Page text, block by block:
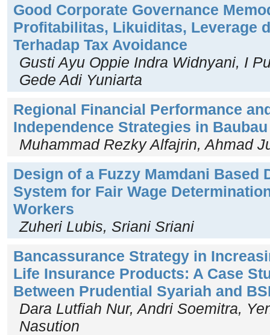
Good Corporate Governance
Profitabilitas, Likuiditas, Leverage
Terhadap Tax Avoidance
Gusti Ayu Oppie Indra Widnyani, I
Gede Adi Yuniarta
Regional Financial Performance
Independence Strategies in
Muhammad Rezky Alfajrin, Ahmad
Design of a Fuzzy Mamdani Based
System for Fair Wage
Workers
Zuheri Lubis, Sriani Sriani
Bancassurance Strategy in
Life Insurance Products: A Case
Between Prudential Syariah and
Dara Lutfiah Nur, Andri Soemitra,
Nasution